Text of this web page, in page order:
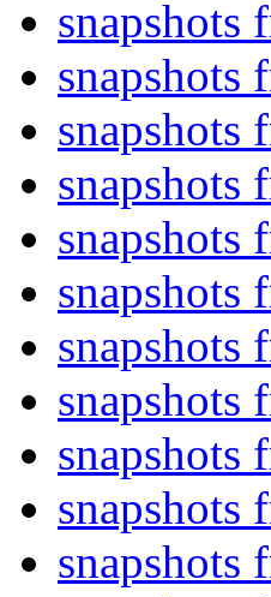
snapshots
snapshots
snapshots
snapshots
snapshots
snapshots
snapshots
snapshots
snapshots
snapshots
snapshots